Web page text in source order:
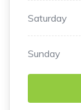
Saturday
Sunday